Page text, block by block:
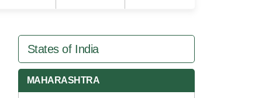
States of India
MAHARASHTRA